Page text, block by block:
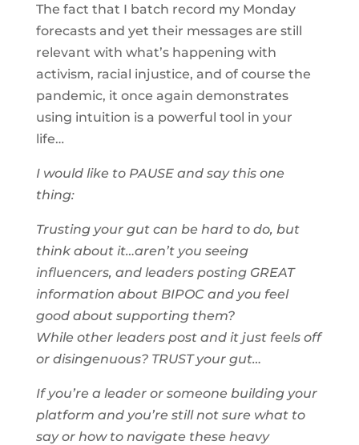
The fact that I batch record my Monday
forecasts and yet their messages are still
relevant with what’s happening with
activism, racial injustice, and of course the
pandemic, it once again demonstrates
using intuition is a powerful tool in your
life…
I would like to PAUSE and say this one
thing:
Trusting your gut can be hard to do, but
think about it…aren’t you seeing
influencers, and leaders posting GREAT
information about BIPOC and you feel
good about supporting them?
While other leaders post and it just feels off
or disingenuous? TRUST your gut…
If you’re a leader or someone building your
platform and you’re still not sure what to
say or how to navigate these heavy